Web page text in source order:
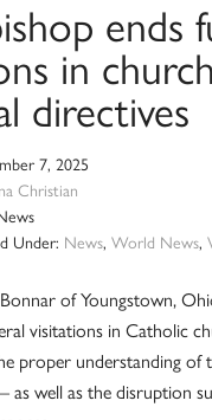
ends
in
directives
7, 2025
Christian
Under: News, World News,
of Youngstown,
visitations in Catholic
proper understanding of
well as the disruption